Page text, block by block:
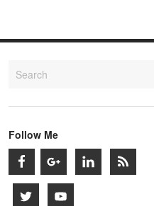
Follow Me